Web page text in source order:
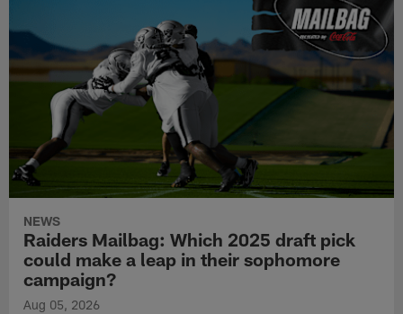
NEWS
Raiders Mailbag: Which 2025 draft pick
could make a leap in their sophomore
campaign?
Aug 05, 2026